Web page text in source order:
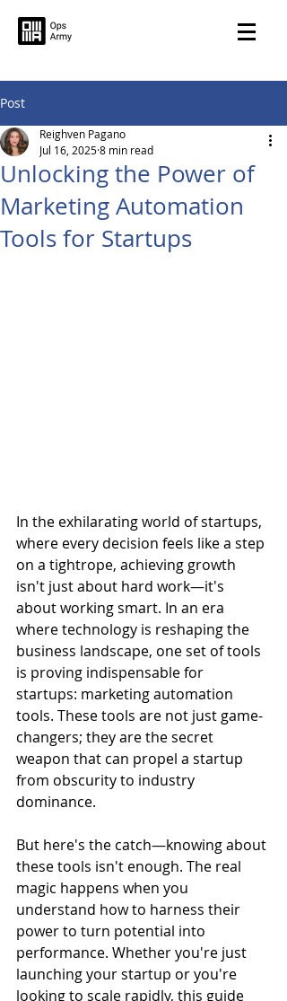
Post
Unlocking the Power of
Marketing Automation
Tools for Startups
Reighven Pagano
Jul 16, 20258 min read
In the exhilarating world of startups,
where every decision feels like a step
on a tightrope, achieving growth
isn't just about hard work—it's
about working smart. In an era
where technology is reshaping the
business landscape, one set of tools
is proving indispensable for
startups: marketing automation
tools. These tools are not just game-
changers; they are the secret
weapon that can propel a startup
from obscurity to industry
dominance.
But here's the catch—knowing about
these tools isn't enough. The real
magic happens when you
understand how to harness their
power to turn potential into
performance. Whether you're just
launching your startup or you're
looking to scale rapidly, this guide